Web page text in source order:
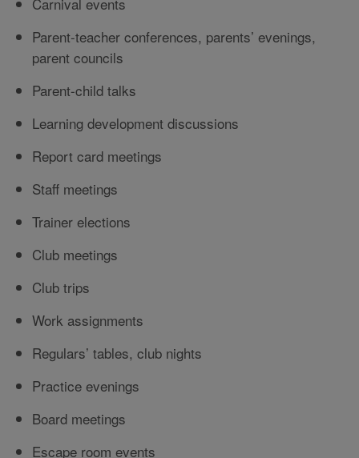
Parent-teacher conferences, parents’ evenings,
parent councils
Parent-child talks
Learning development discussions
Report card meetings
Staff meetings
Trainer elections
Club meetings
Club trips
Work assignments
Regulars’ tables, club nights
Practice evenings
Board meetings
Escape room events